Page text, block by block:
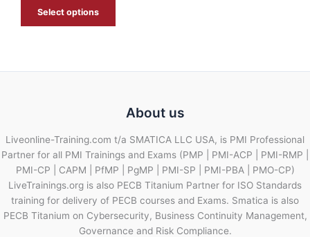
Select options
About us
Liveonline-Training.com t/a SMATICA LLC USA, is PMI Professional
Partner for all PMI Trainings and Exams (PMP | PMI-ACP | PMI-RMP |
PMI-CP | CAPM | PfMP | PgMP | PMI-SP | PMI-PBA | PMO-CP)
LiveTrainings.org is also PECB Titanium Partner for ISO Standards
training for delivery of PECB courses and Exams. Smatica is also
PECB Titanium on Cybersecurity, Business Continuity Management,
Governance and Risk Compliance.